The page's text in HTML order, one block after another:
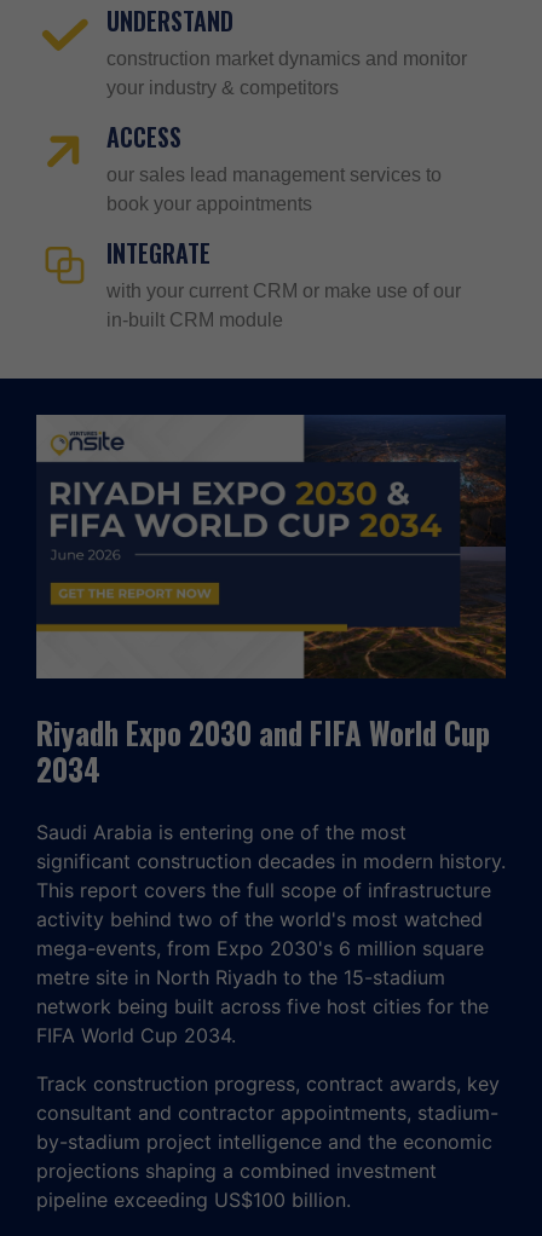
UNDERSTAND
construction market dynamics and monitor
your industry & competitors
ACCESS
our sales lead management services to
book your appointments
INTEGRATE
with your current CRM or make use of our
in-built CRM module
Riyadh Expo 2030 and FIFA World Cup
2034
Saudi Arabia is entering one of the most
significant construction decades in modern history.
This report covers the full scope of infrastructure
activity behind two of the world's most watched
mega-events, from Expo 2030's 6 million square
metre site in North Riyadh to the 15-stadium
network being built across five host cities for the
FIFA World Cup 2034.
Track construction progress, contract awards, key
consultant and contractor appointments, stadium-
by-stadium project intelligence and the economic
projections shaping a combined investment
pipeline exceeding US$100 billion.